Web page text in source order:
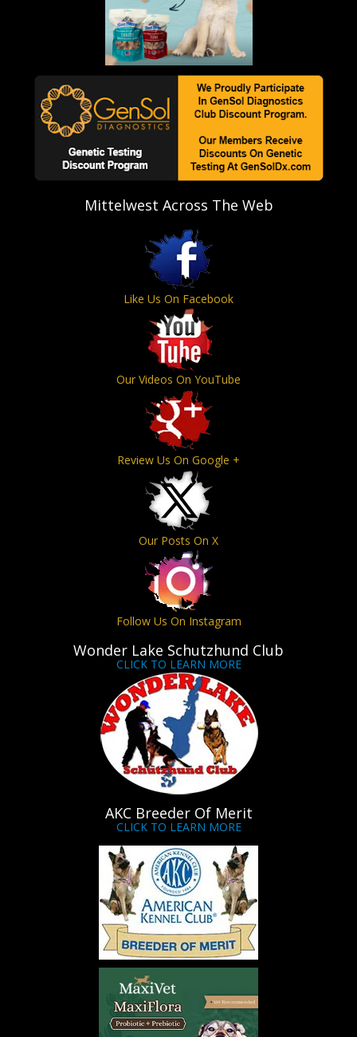
Mittelwest Across The Web
Like Us On Facebook
Our Videos On YouTube
Review Us On Google +
Our Posts On X
Follow Us On Instagram
Wonder Lake Schutzhund Club
CLICK TO LEARN MORE
AKC Breeder Of Merit
CLICK TO LEARN MORE